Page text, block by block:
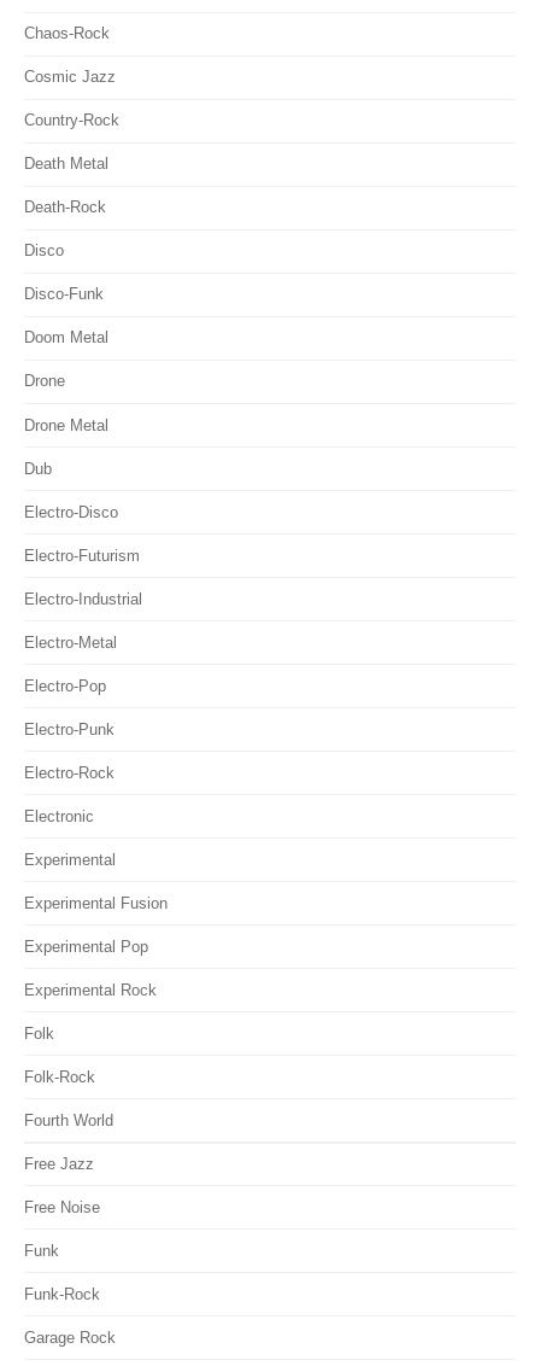
Chaos-Rock
Cosmic Jazz
Country-Rock
Death Metal
Death-Rock
Disco
Disco-Funk
Doom Metal
Drone
Drone Metal
Dub
Electro-Disco
Electro-Futurism
Electro-Industrial
Electro-Metal
Electro-Pop
Electro-Punk
Electro-Rock
Electronic
Experimental
Experimental Fusion
Experimental Pop
Experimental Rock
Folk
Folk-Rock
Fourth World
Free Jazz
Free Noise
Funk
Funk-Rock
Garage Rock